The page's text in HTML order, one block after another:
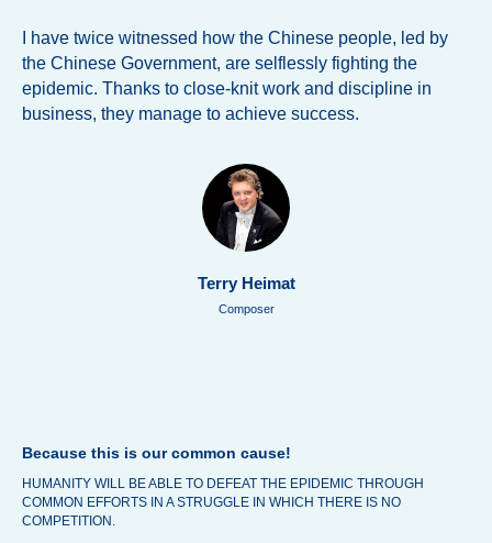
I have twice witnessed how the Chinese people, led by
the Chinese Government, are selflessly fighting the
epidemic. Thanks to close-knit work and discipline in
business, they manage to achieve success.
Terry Heimat
Composer
Because this is our common cause!
HUMANITY WILL BE ABLE TO DEFEAT THE EPIDEMIC THROUGH
COMMON EFFORTS IN A STRUGGLE IN WHICH THERE IS NO
COMPETITION.